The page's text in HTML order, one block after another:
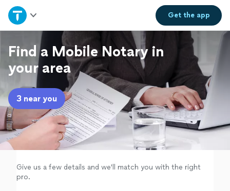
Get theapp
Home
Explore Services
Join as a pro
Sign up
Log in
Find a Mobile Notary in
your area
3 near you
Give us a few details and we'll match you with the right
pro.